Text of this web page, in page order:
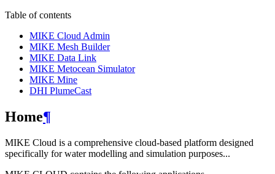
Table of contents
MIKE Cloud Admin
MIKE Mesh Builder
MIKE Data Link
MIKE Metocean Simulator
MIKE Mine
DHI PlumeCast
Home¶
MIKE Cloud is a comprehensive cloud-based platform designed
specifically for water modelling and simulation purposes...